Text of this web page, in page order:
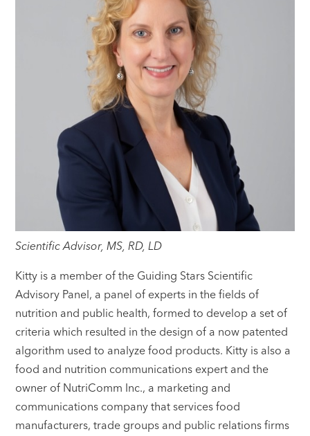
Scientific Advisor, MS, RD, LD
Kitty is a member of the Guiding Stars Scientific
Advisory Panel, a panel of experts in the fields of
nutrition and public health, formed to develop a set of
criteria which resulted in the design of a now patented
algorithm used to analyze food products. Kitty is also a
food and nutrition communications expert and the
owner of NutriComm Inc., a marketing and
communications company that services food
manufacturers, trade groups and public relations firms